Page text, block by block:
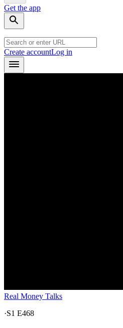
Get the app
Create accountLog in
Real Money Talks
·S1 E468